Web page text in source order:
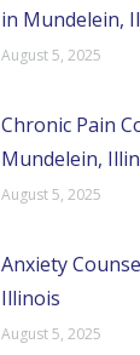
in Mundelein,
August 5, 2025
Chronic Pain
Mundelein,
August 5, 2025
Anxiety
Illinois
August 5, 2025